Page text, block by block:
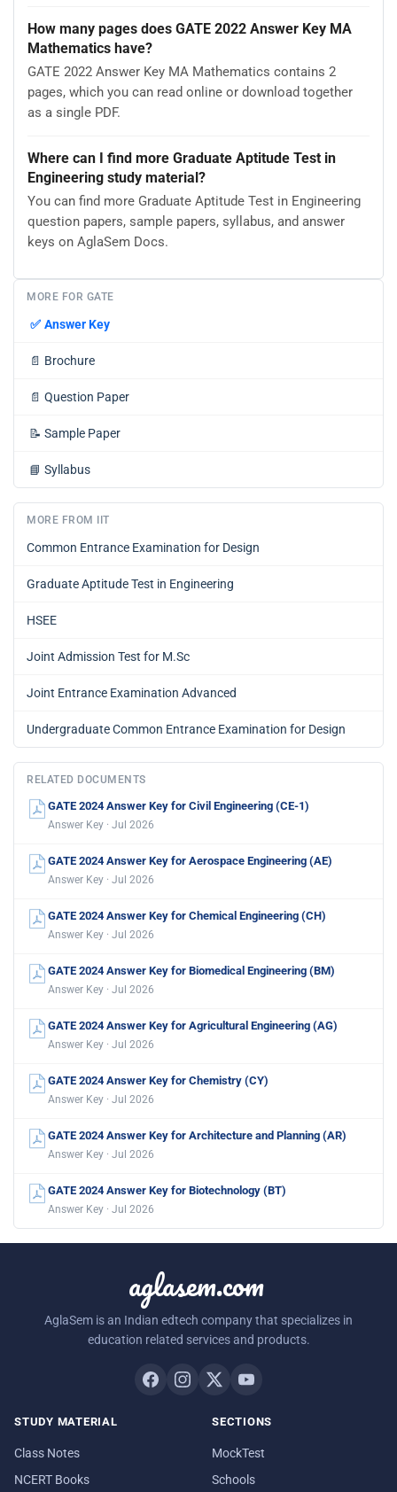
How many pages does GATE 2022 Answer Key MA
Mathematics have?
GATE 2022 Answer Key MA Mathematics contains 2
pages, which you can read online or download together
as a single PDF.
Where can I find more Graduate Aptitude Test in
Engineering study material?
You can find more Graduate Aptitude Test in Engineering
question papers, sample papers, syllabus, and answer
keys on AglaSem Docs.
MORE FOR GATE
✅ Answer Key
📄 Brochure
📄 Question Paper
📝 Sample Paper
📘 Syllabus
MORE FROM IIT
Common Entrance Examination for Design
Graduate Aptitude Test in Engineering
HSEE
Joint Admission Test for M.Sc
Joint Entrance Examination Advanced
Undergraduate Common Entrance Examination for Design
RELATED DOCUMENTS
GATE 2024 Answer Key for Civil Engineering (CE-1)
Answer Key · Jul 2026
GATE 2024 Answer Key for Aerospace Engineering (AE)
Answer Key · Jul 2026
GATE 2024 Answer Key for Chemical Engineering (CH)
Answer Key · Jul 2026
GATE 2024 Answer Key for Biomedical Engineering (BM)
Answer Key · Jul 2026
GATE 2024 Answer Key for Agricultural Engineering (AG)
Answer Key · Jul 2026
GATE 2024 Answer Key for Chemistry (CY)
Answer Key · Jul 2026
GATE 2024 Answer Key for Architecture and Planning (AR)
Answer Key · Jul 2026
GATE 2024 Answer Key for Biotechnology (BT)
Answer Key · Jul 2026
aglasem.com
AglaSem is an Indian edtech company that specializes in
education related services and products.
STUDY MATERIAL
Class Notes
NCERT Books
SECTIONS
MockTest
Schools